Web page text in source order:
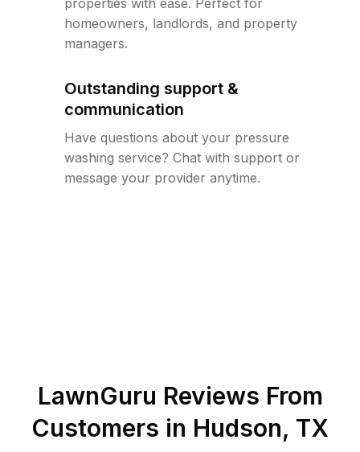
properties with ease. Perfect for
homeowners, landlords, and property
managers.
Outstanding support &
communication
Have questions about your pressure
washing service? Chat with support or
message your provider anytime.
LawnGuru Reviews From
Customers in Hudson, TX